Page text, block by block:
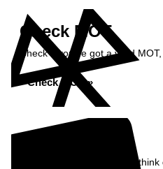
Check MOT
Check if you've got a valid
Check MOT »
Read what our Customers